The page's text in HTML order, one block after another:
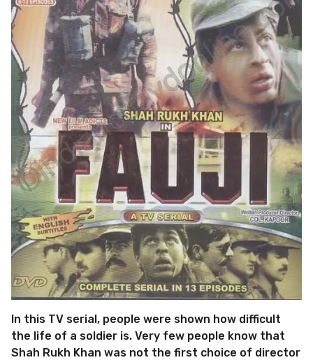
In this TV serial, people were shown how difficult
the life of a soldier is. Very few people know that
Shah Rukh Khan was not the first choice of director